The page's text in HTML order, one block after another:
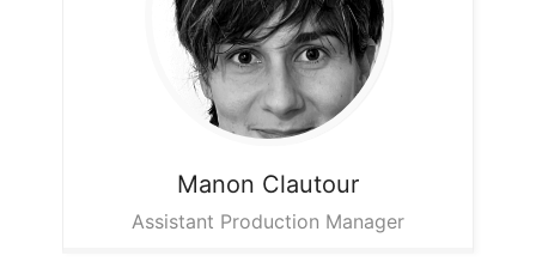
Manon Clautour
Assistant Production Manager